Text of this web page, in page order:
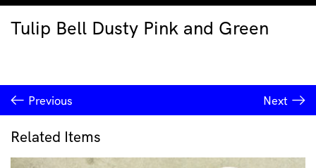
Tulip Bell Dusty Pink and Green
Previous Next
Related Items